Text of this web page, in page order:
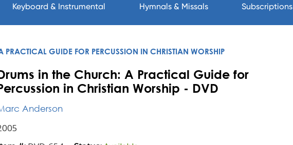
Keyboard & Instrumental Hymnals & Missals Subscriptions
PRACTICAL GUIDE FOR PERCUSSION IN CHRISTIAN WORSHIP
in the Church: A Practical Guide for
in Christian Worship - DVD
Anderson